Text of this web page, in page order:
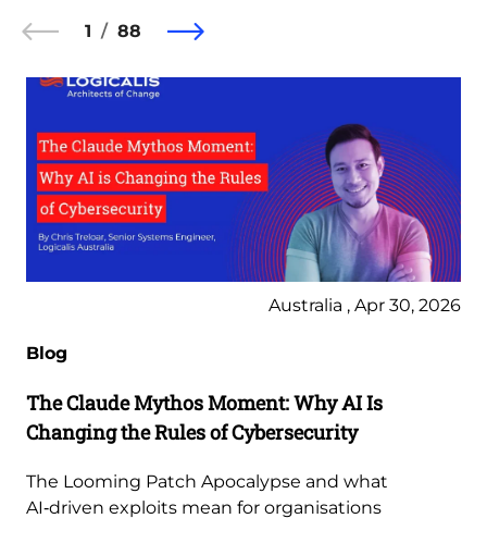
1 88
Australia , Apr 30, 2026
Blog
The Claude Mythos Moment: Why AI Is
Changing the Rules of Cybersecurity
The Looming Patch Apocalypse and what
AI‑driven exploits mean for organisations